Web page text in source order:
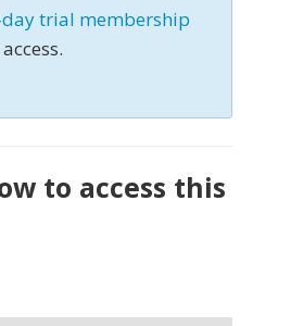
trial membership
to access this